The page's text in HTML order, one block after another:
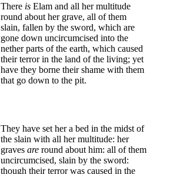
There is Elam and all her multitude
round about her grave, all of them
slain, fallen by the sword, which are
gone down uncircumcised into the
nether parts of the earth, which caused
their terror in the land of the living; yet
have they borne their shame with them
that go down to the pit.
They have set her a bed in the midst of
the slain with all her multitude: her
graves are round about him: all of them
uncircumcised, slain by the sword:
though their terror was caused in the